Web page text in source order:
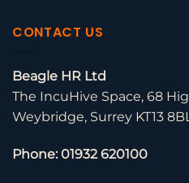
CONTACT US
Beagle HR Ltd
The IncuHive Space, 68
Weybridge, Surrey KT13
Phone: 01932 620100